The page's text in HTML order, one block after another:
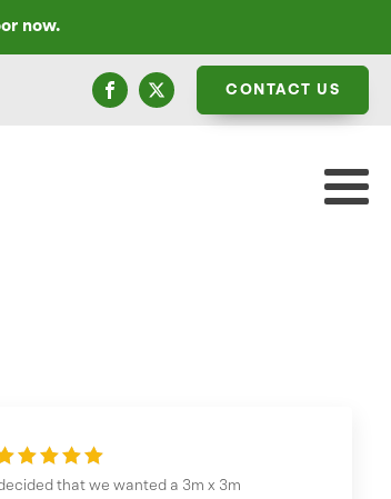
now.
CONTACT US
that we wanted a 3m x 3m